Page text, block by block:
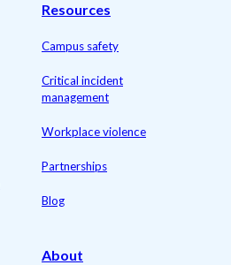
Resources
Campus safety
Critical incident
management
Workplace violence
Partnerships
Blog
About